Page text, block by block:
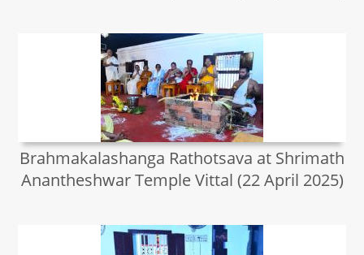
Brahmakalashanga Rathotsava at Shrimath
Anantheshwar Temple Vittal (22 April 2025)